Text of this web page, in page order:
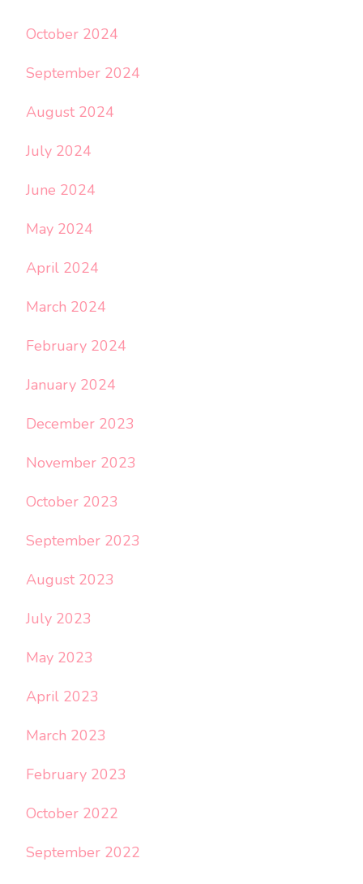
October 2024
September 2024
August 2024
July 2024
June 2024
May 2024
April 2024
March 2024
February 2024
January 2024
December 2023
November 2023
October 2023
September 2023
August 2023
July 2023
May 2023
April 2023
March 2023
February 2023
October 2022
September 2022